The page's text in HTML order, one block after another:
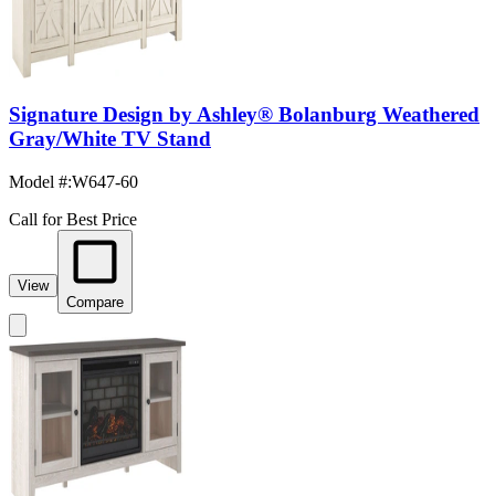
Signature Design by Ashley® Bolanburg Weathered
Gray/White TV Stand
Model #:W647-60
Call for Best Price
View
Compare